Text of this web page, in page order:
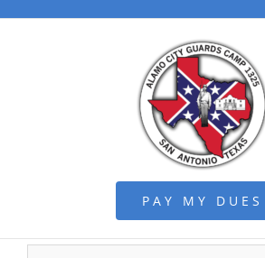
PAY MY DUES